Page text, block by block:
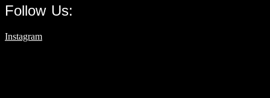
Follow Us:
Instagram